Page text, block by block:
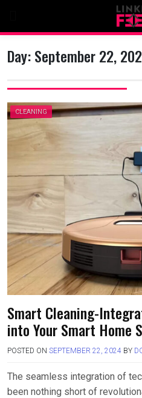
content
Day:September 22,
CLEANING
Smart Cleaning-
into Your Smart Home
POSTED ON SEPTEMBER 22, 2024 BY
The seamless integration of
been nothing short of